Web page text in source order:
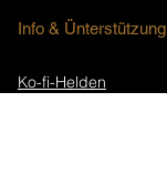
Info & Ünterstützung
Ko-fi-Helden